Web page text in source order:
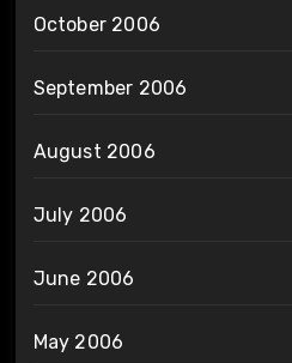
October 2006
September 2006
August 2006
July 2006
June 2006
May 2006